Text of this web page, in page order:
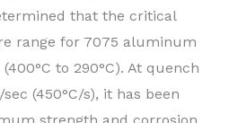
that the critical
range for 7075 aluminum
to 290°C). At quench
(450°C/s), it has been